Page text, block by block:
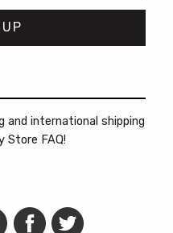
and international shipping
Store FAQ!